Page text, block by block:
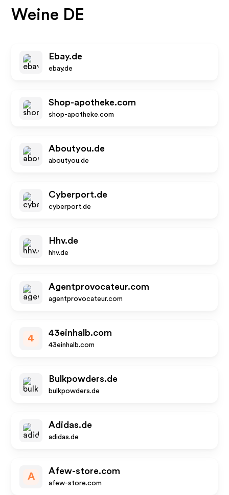
Weine DE
Ebay.de
ebay.de
Shop-apotheke.com
shop-apotheke.com
Aboutyou.de
aboutyou.de
Cyberport.de
cyberport.de
Hhv.de
hhv.de
Agentprovocateur.com
agentprovocateur.com
4
43einhalb.com
43einhalb.com
Bulkpowders.de
bulkpowders.de
Adidas.de
adidas.de
A
Afew-store.com
afew-store.com